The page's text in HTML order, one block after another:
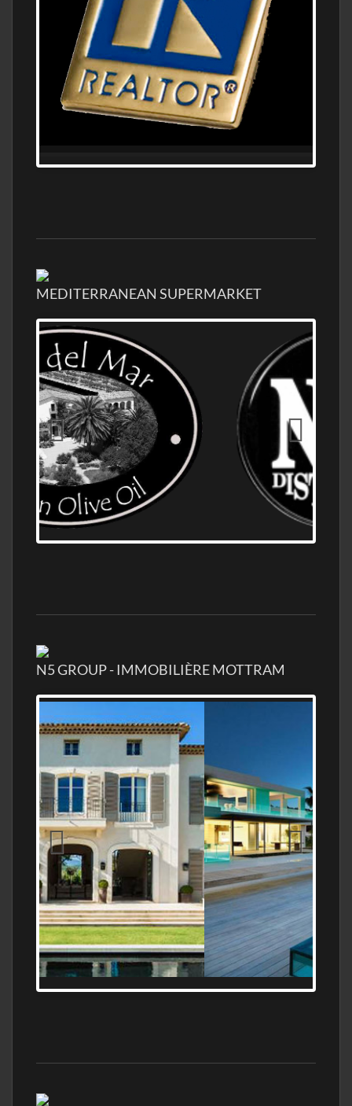
MEDITERRANEAN SUPERMARKET
OLD NUMBER ONE DISTILLERY EXPORT,
WHOLESALE DISTILLERY ASK FOR PRICES
N5 GROUP - IMMOBILIÈRE MOTTRAM
MEDITERRANEAN PROPERTY, WATER
FRONTAGE, WITH HELIPAD